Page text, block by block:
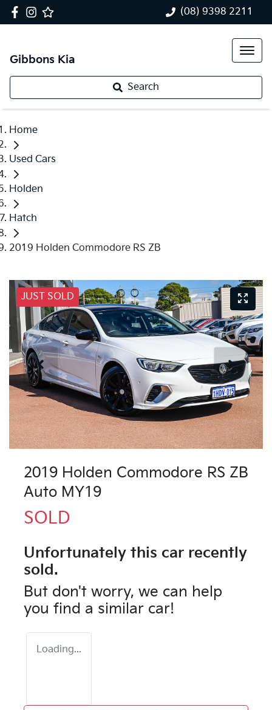
(08) 9398 2211
Gibbons Kia
Search
Home
Used Cars
Holden
Hatch
2019 Holden Commodore RS ZB
JUST SOLD
2019 Holden Commodore RS ZB
Auto MY19
SOLD
Unfortunately this car recently
sold.
But don't worry, we can help
you find a similar car!
Loading...